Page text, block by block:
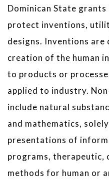
Dominican State
protect inventions,
designs. Inventions are
creation of the human
to products or
applied to industry.
include natural
and mathematics,
presentations of
programs, therapeutic,
methods for human or